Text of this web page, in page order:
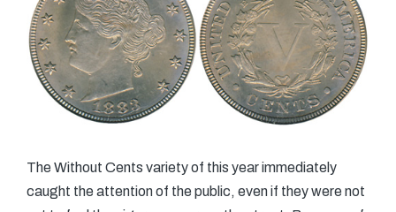
The Without Cents variety of this year immediately
caught the attention of the public, even if they were not